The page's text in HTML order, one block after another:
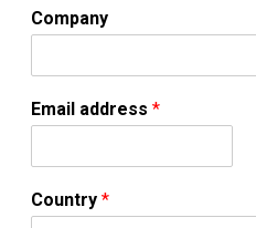
i
r
Company
Email address *
Country *